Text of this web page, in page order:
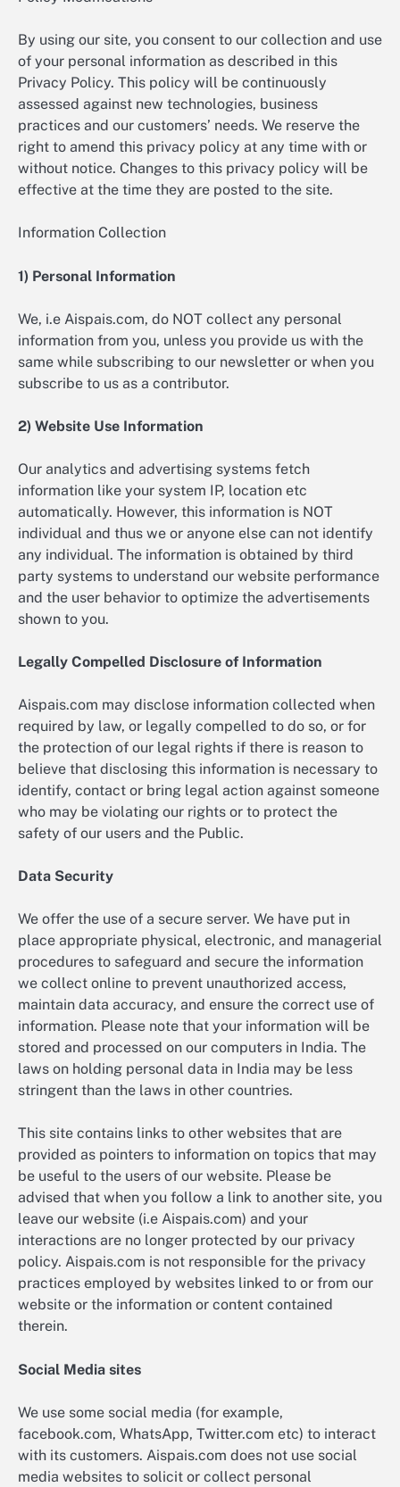
By using our site, you consent to our collection and use
of your personal information as described in this
Privacy Policy. This policy will be continuously
assessed against new technologies, business
practices and our customers’ needs. We reserve the
right to amend this privacy policy at any time with or
without notice. Changes to this privacy policy will be
effective at the time they are posted to the site.
Information Collection
1) Personal Information
We, i.e Aispais.com, do NOT collect any personal
information from you, unless you provide us with the
same while subscribing to our newsletter or when you
subscribe to us as a contributor.
2) Website Use Information
Our analytics and advertising systems fetch
information like your system IP, location etc
automatically. However, this information is NOT
individual and thus we or anyone else can not identify
any individual. The information is obtained by third
party systems to understand our website performance
and the user behavior to optimize the advertisements
shown to you.
Legally Compelled Disclosure of Information
Aispais.com may disclose information collected when
required by law, or legally compelled to do so, or for
the protection of our legal rights if there is reason to
believe that disclosing this information is necessary to
identify, contact or bring legal action against someone
who may be violating our rights or to protect the
safety of our users and the Public.
Data Security
We offer the use of a secure server. We have put in
place appropriate physical, electronic, and managerial
procedures to safeguard and secure the information
we collect online to prevent unauthorized access,
maintain data accuracy, and ensure the correct use of
information. Please note that your information will be
stored and processed on our computers in India. The
laws on holding personal data in India may be less
stringent than the laws in other countries.
This site contains links to other websites that are
provided as pointers to information on topics that may
be useful to the users of our website. Please be
advised that when you follow a link to another site, you
leave our website (i.e Aispais.com) and your
interactions are no longer protected by our privacy
policy. Aispais.com is not responsible for the privacy
practices employed by websites linked to or from our
website or the information or content contained
therein.
Social Media sites
We use some social media (for example,
facebook.com, WhatsApp, Twitter.com etc) to interact
with its customers. Aispais.com does not use social
media websites to solicit or collect personal